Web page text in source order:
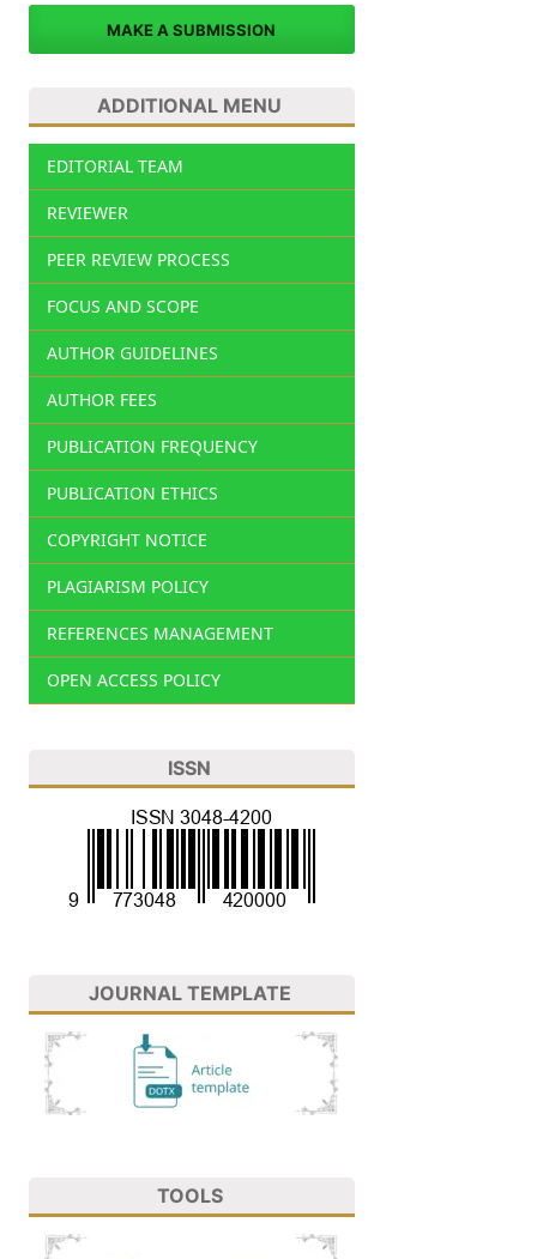
MAKE A SUBMISSION
ADDITIONAL MENU
EDITORIAL TEAM
REVIEWER
PEER REVIEW PROCESS
FOCUS AND SCOPE
AUTHOR GUIDELINES
AUTHOR FEES
PUBLICATION FREQUENCY
PUBLICATION ETHICS
COPYRIGHT NOTICE
PLAGIARISM POLICY
REFERENCES MANAGEMENT
OPEN ACCESS POLICY
ISSN
JOURNAL TEMPLATE
TOOLS